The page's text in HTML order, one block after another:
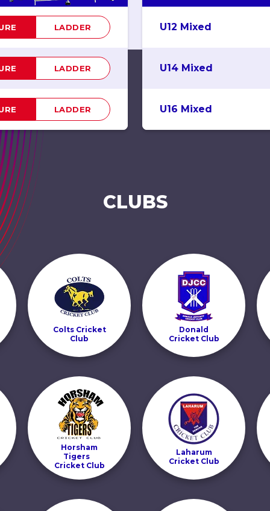
LADDER
LADDER
LADDER
U12 Mixed
U14 Mixed
U16 Mixed
CLUBS
Colts Cricket
Club
Donald
Cricket Club
Horsham
Tigers
Cricket Club
Laharum
Cricket Club